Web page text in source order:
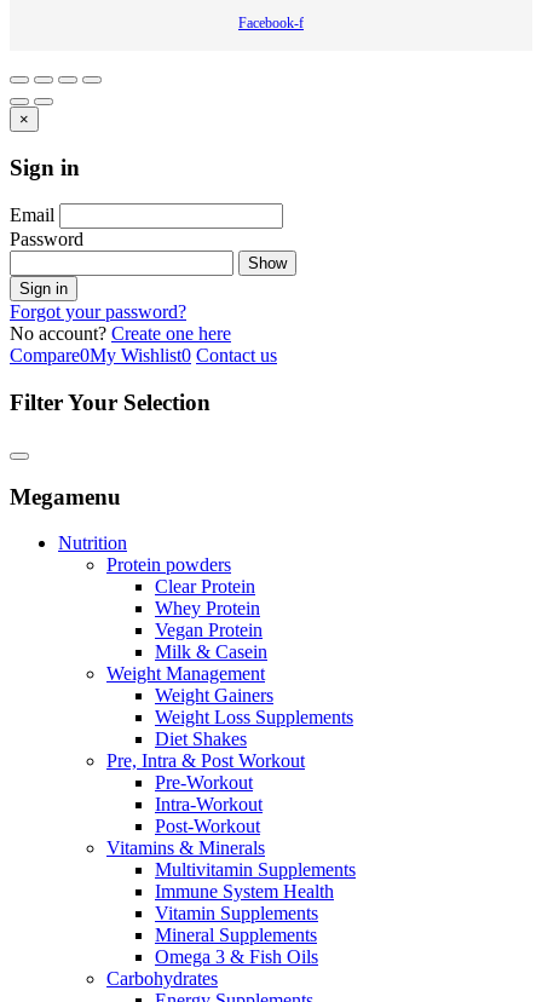
Facebook-f
×
Sign in
Email
Password
Show
Sign in
Forgot your password?
No account? Create one here
Compare0My Wishlist0 Contact us
Filter Your Selection
Megamenu
Nutrition
Protein powders
Clear Protein
Whey Protein
Vegan Protein
Milk & Casein
Weight Management
Weight Gainers
Weight Loss Supplements
Diet Shakes
Pre, Intra & Post Workout
Pre-Workout
Intra-Workout
Post-Workout
Vitamins & Minerals
Multivitamin Supplements
Immune System Health
Vitamin Supplements
Mineral Supplements
Omega 3 & Fish Oils
Carbohydrates